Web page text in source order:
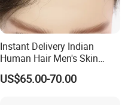
Instant Delivery Indian
Human Hair Men's Skin
Natural Stock Toupee
US$65.00-70.00